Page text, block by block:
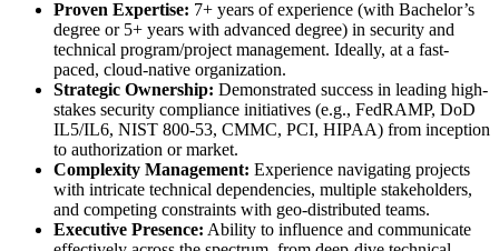
Proven Expertise: 7+ years of experience (with Bachelor’s
degree or 5+ years with advanced degree) in security and
technical program/project management. Ideally, at a fast-
paced, cloud-native organization.
Strategic Ownership: Demonstrated success in leading high-
stakes security compliance initiatives (e.g., FedRAMP, DoD
IL5/IL6, NIST 800-53, CMMC, PCI, HIPAA) from inception
to authorization or market.
Complexity Management: Experience navigating projects
with intricate technical dependencies, multiple stakeholders,
and competing constraints with geo-distributed teams.
Executive Presence: Ability to influence and communicate